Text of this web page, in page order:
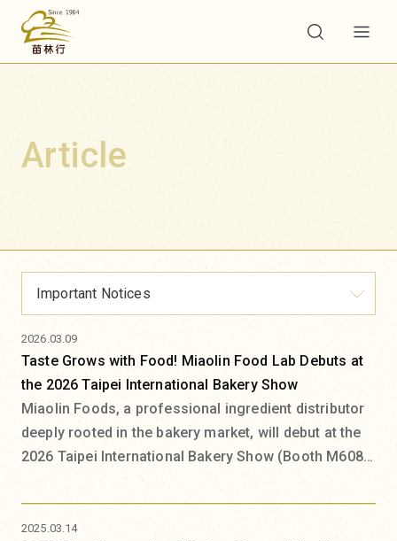
Article
Important Notices
2026.03.09
Taste Grows with Food! Miaolin Food Lab Debuts at
the 2026 Taipei International Bakery Show
Miaolin Foods, a professional ingredient distributor
deeply rooted in the bakery market, will debut at the
2026 Taipei International Bakery Show (Booth M608)
space will be transformed into a bakery experiment
where science and art coexist. Committed to building
2025.03.14